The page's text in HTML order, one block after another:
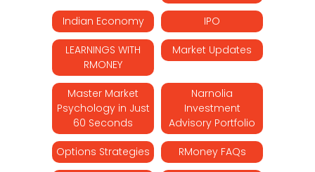
Indian Economy IPO
LEARNINGS WITH
RMONEY
Market Updates
Master Market
Psychology in Just
60 Seconds
Narnolia
Investment
Advisory Portfolio
Options Strategies RMoney FAQs